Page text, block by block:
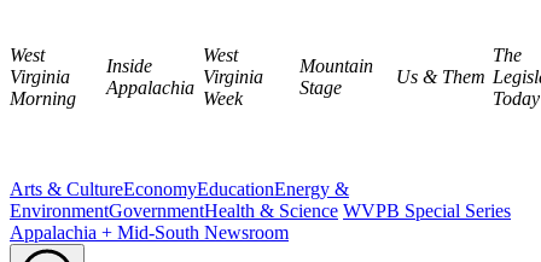
West
Virginia
Morning
Inside
Appalachia
West
Virginia
Week
Mountain
Stage
Us & Them
The
Today
Arts & CultureEconomyEducationEnergy &
EnvironmentGovernmentHealth & Science WVPB Special Series
Appalachia + Mid-South Newsroom